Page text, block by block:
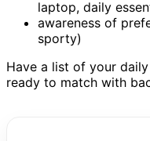
laptop, daily
awareness of
sporty)
Have a list of your
ready to match with